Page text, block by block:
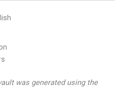
was generated using the